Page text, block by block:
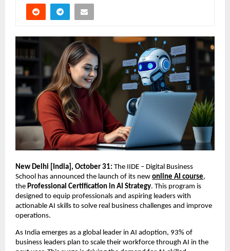
New Delhi [India], October 31: The IIDE – Digital Business
School has announced the launch of its new online AI course,
the Professional Certification in AI Strategy. This program is
designed to equip professionals and aspiring leaders with
actionable AI skills to solve real business challenges and improve
operations.
As India emerges as a global leader in AI adoption, 93% of
business leaders plan to scale their workforce through AI in the